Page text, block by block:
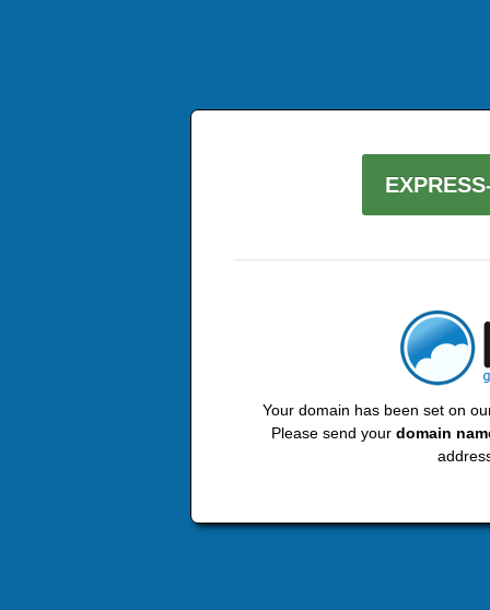
Your domain has been set on
Please send your domain